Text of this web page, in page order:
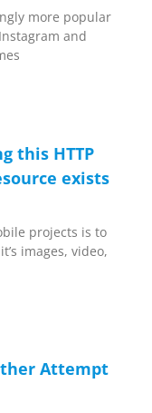
more popular
and
this HTTP
exists
projects is to
images, video,
Attempt